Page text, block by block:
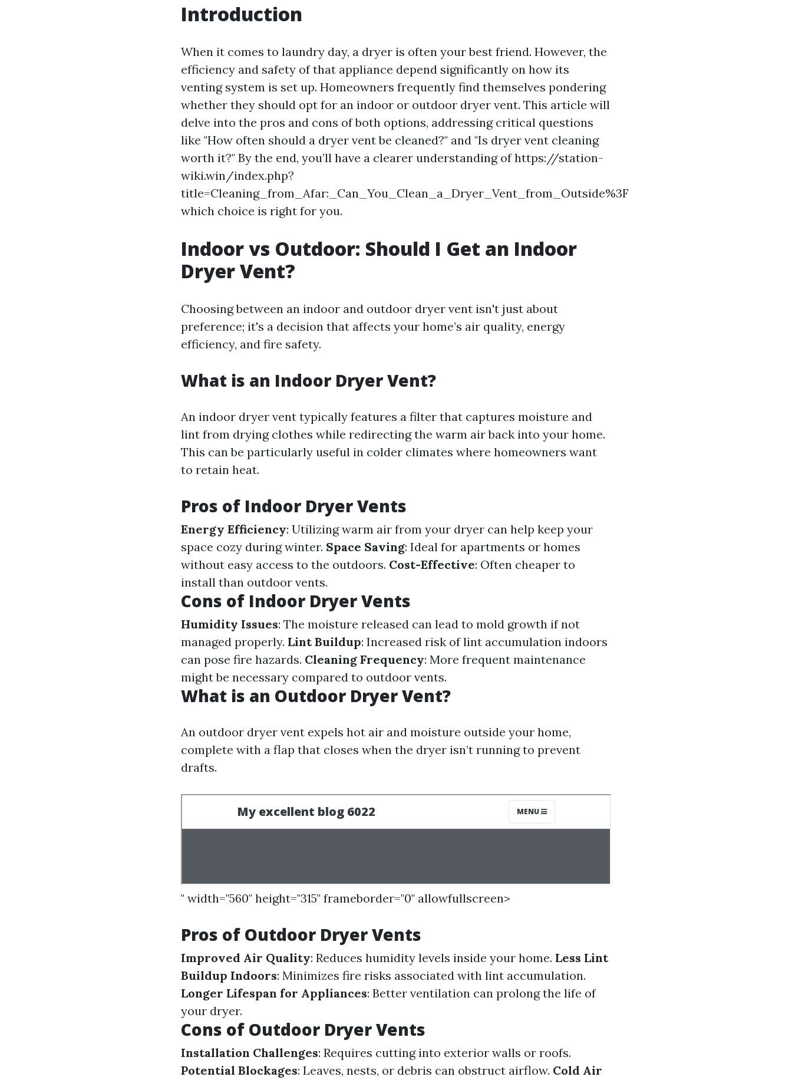
Introduction
When it comes to laundry day, a dryer is often your best friend. However, the
efficiency and safety of that appliance depend significantly on how its
venting system is set up. Homeowners frequently find themselves pondering
whether they should opt for an indoor or outdoor dryer vent. This article will
delve into the pros and cons of both options, addressing critical questions
like "How often should a dryer vent be cleaned?" and "Is dryer vent cleaning
worth it?" By the end, you’ll have a clearer understanding of https://station-
wiki.win/index.php?
title=Cleaning_from_Afar:_Can_You_Clean_a_Dryer_Vent_from_Outside%3F
which choice is right for you.
Indoor vs Outdoor: Should I Get an Indoor
Dryer Vent?
Choosing between an indoor and outdoor dryer vent isn't just about
preference; it's a decision that affects your home’s air quality, energy
efficiency, and fire safety.
What is an Indoor Dryer Vent?
An indoor dryer vent typically features a filter that captures moisture and
lint from drying clothes while redirecting the warm air back into your home.
This can be particularly useful in colder climates where homeowners want
to retain heat.
Pros of Indoor Dryer Vents
Energy Efficiency: Utilizing warm air from your dryer can help keep your
space cozy during winter. Space Saving: Ideal for apartments or homes
without easy access to the outdoors. Cost-Effective: Often cheaper to
install than outdoor vents.
Cons of Indoor Dryer Vents
Humidity Issues: The moisture released can lead to mold growth if not
managed properly. Lint Buildup: Increased risk of lint accumulation indoors
can pose fire hazards. Cleaning Frequency: More frequent maintenance
might be necessary compared to outdoor vents.
What is an Outdoor Dryer Vent?
An outdoor dryer vent expels hot air and moisture outside your home,
complete with a flap that closes when the dryer isn’t running to prevent
drafts.
" width="560" height="315" frameborder="0" allowfullscreen>
Pros of Outdoor Dryer Vents
Improved Air Quality: Reduces humidity levels inside your home. Less Lint
Buildup Indoors: Minimizes fire risks associated with lint accumulation.
Longer Lifespan for Appliances: Better ventilation can prolong the life of
your dryer.
Cons of Outdoor Dryer Vents
Installation Challenges: Requires cutting into exterior walls or roofs.
Potential Blockages: Leaves, nests, or debris can obstruct airflow. Cold Air